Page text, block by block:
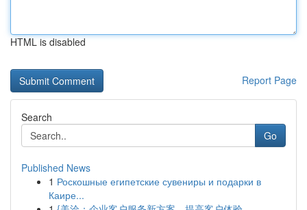
HTML is disabled
Report Page
Search
Go
Published News
1 Роскошные египетские сувениры и подарки в
Каире...